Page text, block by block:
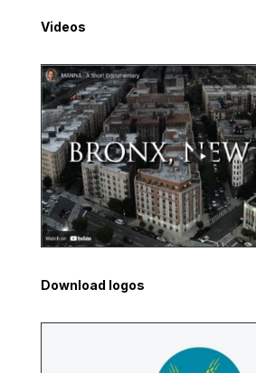
Videos
Download logos